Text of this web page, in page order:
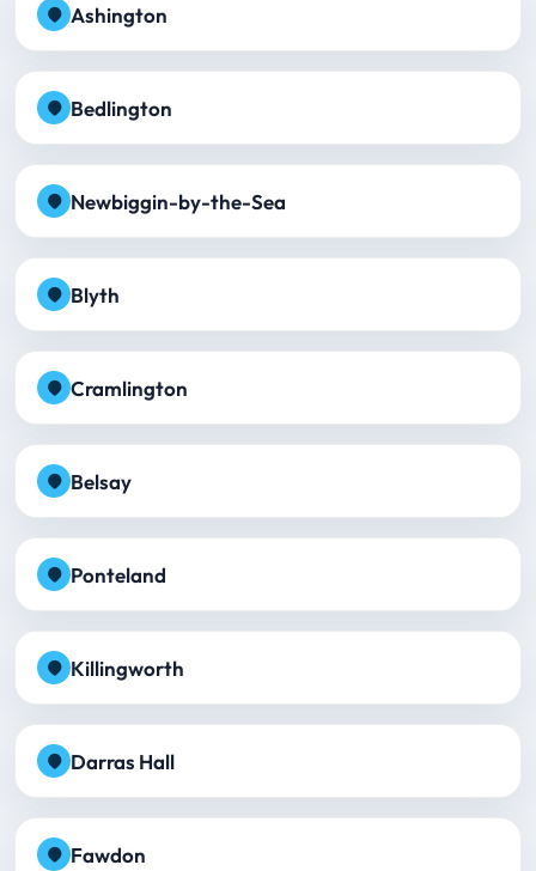
Ashington
Bedlington
Newbiggin-by-the-Sea
Blyth
Cramlington
Belsay
Ponteland
Killingworth
Darras Hall
Fawdon